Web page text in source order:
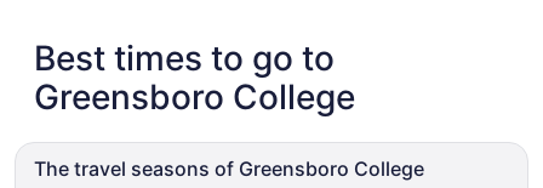
Best times to go to
Greensboro College
The travel seasons of Greensboro College